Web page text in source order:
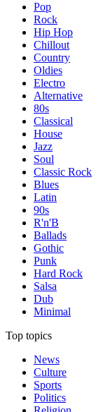
Pop
Rock
Hip Hop
Chillout
Country
Oldies
Electro
Alternative
80s
Classical
House
Jazz
Soul
Classic Rock
Blues
Latin
90s
R'n'B
Ballads
Gothic
Punk
Hard Rock
Salsa
Dub
Minimal
Top topics
News
Culture
Sports
Politics